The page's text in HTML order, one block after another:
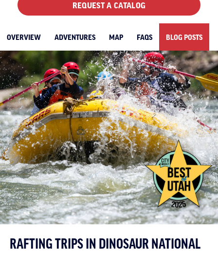
OVERVIEW ADVENTURES MAP FAQS BLOG POSTS
REQUEST A CATALOG
RAFTING TRIPS IN DINOSAUR NATIONAL